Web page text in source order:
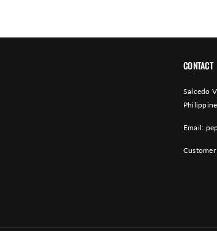
CONTACT
Salcedo
Email: